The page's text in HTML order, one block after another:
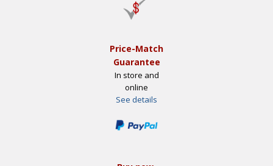
Price-Match
Guarantee
In store and
online
See details